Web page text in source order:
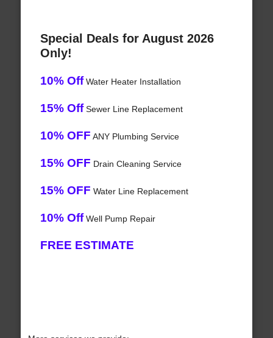
Special Deals for August 2026
Only!
10% OffWater Heater Installation
15% OffSewer Line Replacement
10% OFF ANY Plumbing Service
15% OFF Drain Cleaning Service
15% OFF Water Line Replacement
10% OffWell Pump Repair
FREE ESTIMATE